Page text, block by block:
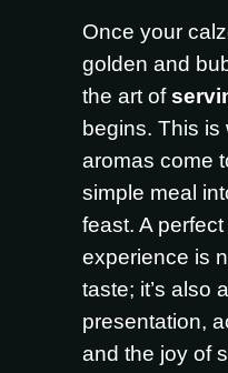
Once your
golden and
the art of
begins. This is
aromas come
simple meal
feast. A
experience is
taste; it’s also
presentation,
and the joy of